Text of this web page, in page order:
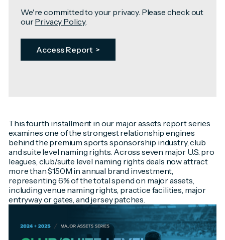
We're committed to your privacy. Please check out
ourPrivacy Policy.
This fourth installment in our major assets report series
examines one of the strongest relationship engines
behind the premium sports sponsorship industry, club
and suite level naming rights. Across seven major U.S. pro
leagues, club/suite level naming rights deals now attract
more than $150M in annual brand investment,
representing 6% of the total spend on major assets,
including venue naming rights, practice facilities, major
entryway or gates, and jersey patches.